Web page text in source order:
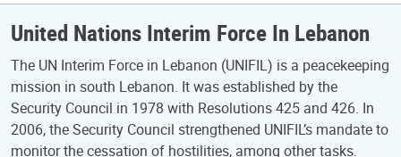
United Nations Interim Force In Lebanon
The UN Interim Force in Lebanon (UNIFIL) is a peacekeeping
mission in south Lebanon. It was established by the
Security Council in 1978 with Resolutions 425 and 426. In
2006, the Security Council strengthened UNIFIL’s mandate to
monitor the cessation of hostilities, among other tasks.